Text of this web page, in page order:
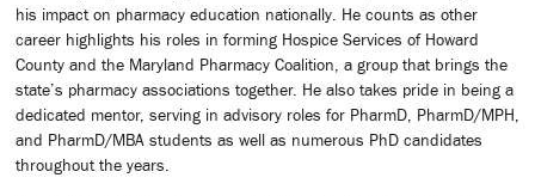
his impact on pharmacy education nationally. He counts as other
career highlights his roles in forming Hospice Services of Howard
County and the Maryland Pharmacy Coalition, a group that brings the
state’s pharmacy associations together. He also takes pride in being a
dedicated mentor, serving in advisory roles for PharmD, PharmD/MPH,
and PharmD/MBA students as well as numerous PhD candidates
throughout the years.